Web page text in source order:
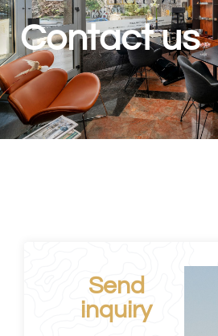
Contact us
Send
inquiry